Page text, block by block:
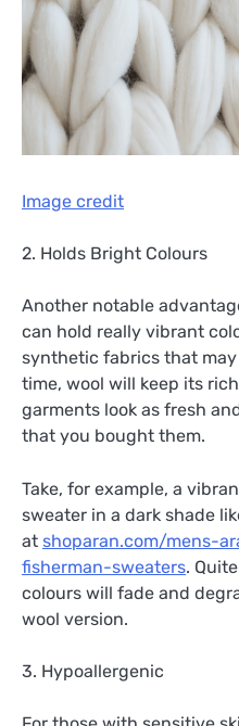
Image credit
2. Holds Bright Colours
Another notable
can hold really vibrant
synthetic fabrics that
time, wool will keep its
garments look as fresh
that you bought them.
Take, for example, a
sweater in a dark shade
at shoparan.com/mens-
fisherman-sweaters.
colours will fade and
wool version.
3. Hypoallergenic